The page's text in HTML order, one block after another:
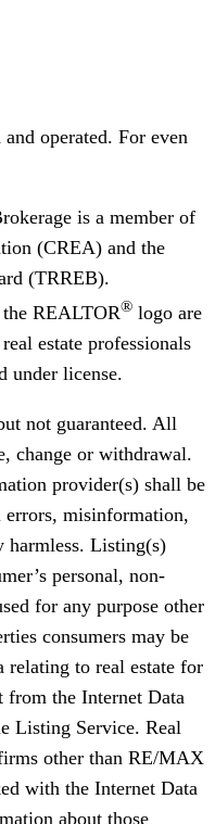
operated. For even
is a member of
(CREA) and the
(TRREB).
the REALTOR® logo are
estate professionals
under license.
not guaranteed. All
change or withdrawal.
provider(s) shall be
misinformation,
harmless. Listing(s)
personal, non-
for any purpose other
consumers may be
relating to real estate for
from the Internet Data
Listing Service. Real
other than RE/MAX
with the Internet Data
about those